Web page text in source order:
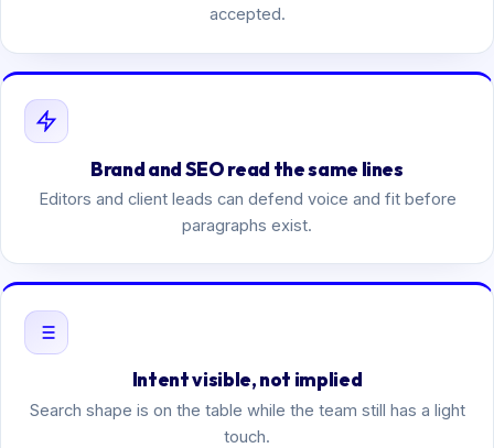
accepted.
Brand and SEO read the same lines
Editors and client leads can defend voice and fit before
paragraphs exist.
Intent visible, not implied
Search shape is on the table while the team still has a light
touch.